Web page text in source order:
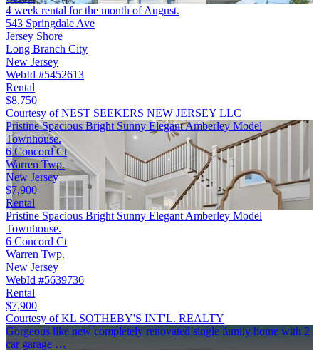
4 week rental for the month of August.
543 Springdale Ave
Jersey Shore
Long Branch City
New Jersey
WebId #5452613
Rental
$8,750
Courtesy of NEST SEEKERS NEW JERSEY LLC
Pristine Spacious Bright Sunny Elegant Amberley Model
Townhouse.
6 Concord Ct
Warren Twp.
New Jersey
$7,900
Rental
Pristine Spacious Bright Sunny Elegant Amberley Model
Townhouse.
6 Concord Ct
Warren Twp.
New Jersey
WebId #5639736
Rental
$7,900
Courtesy of KL SOTHEBY'S INT'L. REALTY
Gorgeous like new completely renovated single family home with 2
car garage …